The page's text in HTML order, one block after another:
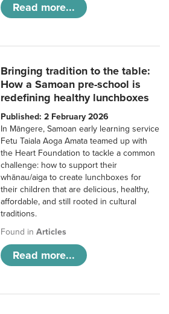
Read more...
Bringing tradition to the table:
How a Samoan pre-school is
redefining healthy lunchboxes
Published: 2 February 2026
In Māngere, Samoan early learning service
Fetu Taiala Aoga Amata teamed up with
the Heart Foundation to tackle a common
challenge: how to support their
whānau/aiga to create lunchboxes for
their children that are delicious, healthy,
affordable, and still rooted in cultural
traditions.
Found inArticles
Read more...